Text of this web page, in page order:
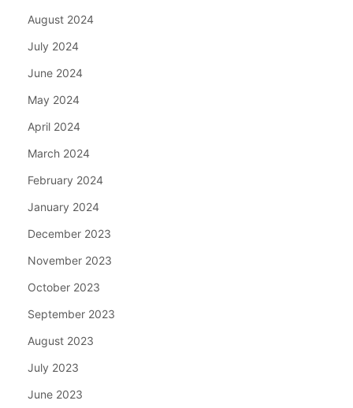
August 2024
July 2024
June 2024
May 2024
April 2024
March 2024
February 2024
January 2024
December 2023
November 2023
October 2023
September 2023
August 2023
July 2023
June 2023